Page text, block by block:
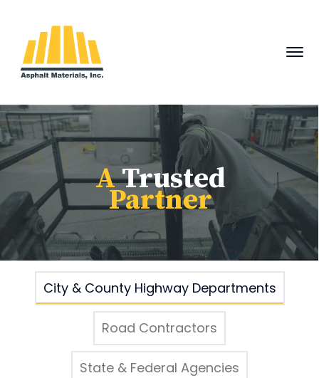
ATrusted
Partner
City & County Highway Departments
Road Contractors
State & Federal Agencies